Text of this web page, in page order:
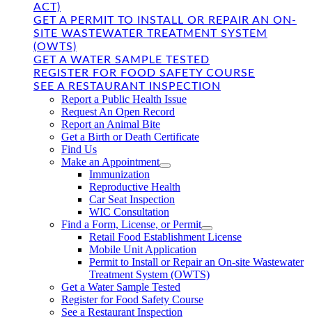
ACT)
GET A PERMIT TO INSTALL OR REPAIR AN ON-
SITE WASTEWATER TREATMENT SYSTEM
(OWTS)
GET A WATER SAMPLE TESTED
REGISTER FOR FOOD SAFETY COURSE
SEE A RESTAURANT INSPECTION
Report a Public Health Issue
Request An Open Record
Report an Animal Bite
Get a Birth or Death Certificate
Find Us
Make an Appointment
Immunization
Reproductive Health
Car Seat Inspection
WIC Consultation
Find a Form, License, or Permit
Retail Food Establishment License
Mobile Unit Application
Permit to Install or Repair an On-site Wastewater
Treatment System (OWTS)
Get a Water Sample Tested
Register for Food Safety Course
See a Restaurant Inspection